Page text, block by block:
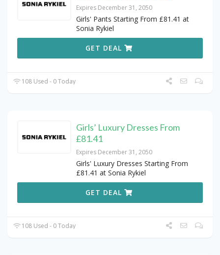
Expires December 31, 2050
Girls' Pants Starting From £81.41 at
Sonia Rykiel
GET DEAL
108 Used - 0 Today
Girls’ Luxury Dresses From
£81.41
Expires December 31, 2050
Girls' Luxury Dresses Starting From
£81.41 at Sonia Rykiel
GET DEAL
108 Used - 0 Today